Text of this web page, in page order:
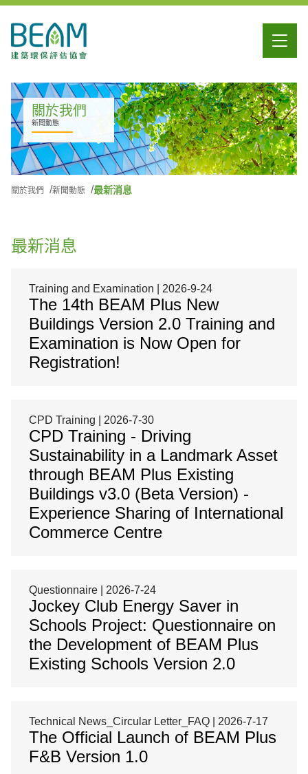
關於我們
新聞動態
關於我們 新聞動態 最新消息
最新消息
Training and Examination | 2026-9-24
The 14th BEAM Plus New
Buildings Version 2.0 Training and
Examination is Now Open for
Registration!
CPD Training | 2026-7-30
CPD Training - Driving
Sustainability in a Landmark Asset
through BEAM Plus Existing
Buildings v3.0 (Beta Version) -
Experience Sharing of International
Commerce Centre
Questionnaire | 2026-7-24
Jockey Club Energy Saver in
Schools Project: Questionnaire on
the Development of BEAM Plus
Existing Schools Version 2.0
Technical News_Circular Letter_FAQ | 2026-7-17
The Official Launch of BEAM Plus
F&B Version 1.0